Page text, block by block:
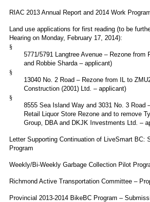
RIAC 2013 Annual Report and 2014 Work
Land use applications for first reading (to be
Hearing on Monday, February 17, 2014):
§
5771/5791 Langtree Avenue – Rezone from
and Robbie Sharda – applicant)
§
13040 No. 2 Road – Rezone from IL to
Construction (2001) Ltd. – applicant)
§
8555 Sea Island Way and 3031 No. 3 Road
Retail Liquor Store Rezone and to remove
Group, DBA and DKJK Investments Ltd. –
Letter Supporting Continuation of LiveSmart
Program
Weekly/Bi-Weekly Garbage Collection Pilot
Richmond Active Transportation Committee –
Provincial 2013-2014 BikeBC Program –